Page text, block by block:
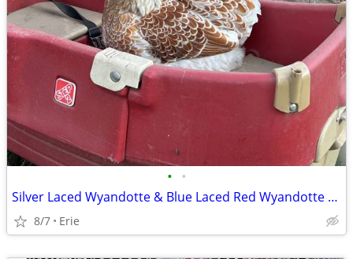
• •
Silver Laced Wyandotte & Blue Laced Red Wyandotte Pullets/Hens
8/7 Erie